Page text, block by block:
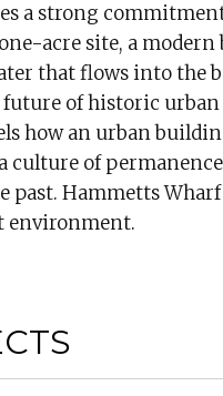
a strong
acre site, a
that flows into the
of historic
how an urban
culture of
Hammetts
environment.